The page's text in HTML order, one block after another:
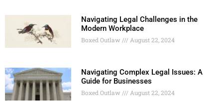
Navigating Legal Challenges in the
Modern Workplace
Boxed Outlaw August 22, 2024
Navigating Complex Legal Issues: A
Guide for Businesses
Boxed Outlaw August 22, 2024